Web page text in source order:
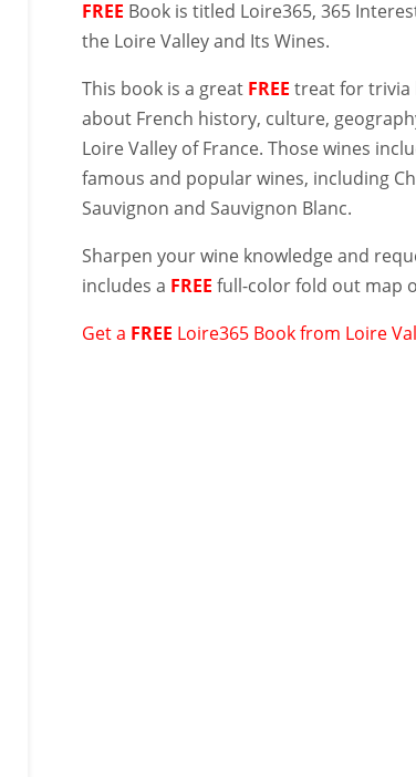
FREE Book is titled Loire365, 365
the Loire Valley and Its Wines.
This book is a great FREE treat for trivia
about French history, culture,
Loire Valley of France. Those wines
famous and popular wines, including
Sauvignon and Sauvignon Blanc.
Sharpen your wine knowledge and
includes a FREE full-color fold out map
Get a FREE Loire365 Book from Loire